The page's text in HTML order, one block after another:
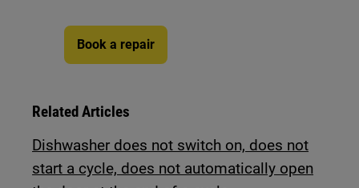
Book a repair
Related Articles
Dishwasher does not switch on, does not
start a cycle, does not automatically open